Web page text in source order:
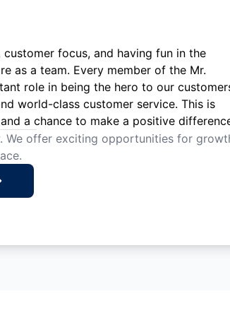
focus, and having fun in the
as a team. Every member of the Mr.
role in being the hero to our
world-class customer service. This is
a chance to make a positive
We offer exciting opportunities for